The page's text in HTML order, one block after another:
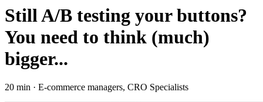
Still A/B testing your buttons?
You need to think (much)
bigger...
20 min · E-commerce managers, CRO Specialists